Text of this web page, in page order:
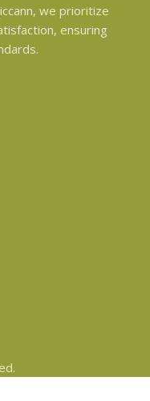
we prioritize
ensuring